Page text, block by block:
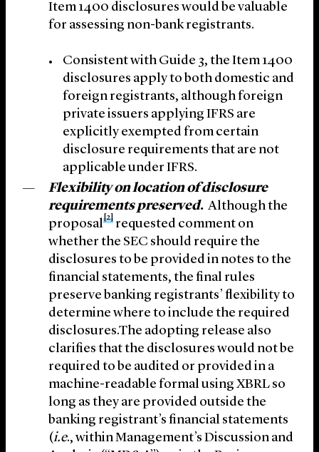
Item 1400 disclosures would be valuable
for assessing non-bank registrants.
Consistent with Guide 3, the Item 1400
disclosures apply to both domestic and
foreign registrants, although foreign
private issuers applying IFRS are
explicitly exempted from certain
disclosure requirements that are not
applicable under IFRS.
Flexibility on location of disclosure
requirements preserved. Although the
proposal
[2]
requested comment on
whether the SEC should require the
disclosures to be provided in notes to the
financial statements, the final rules
preserve banking registrants’ flexibility to
determine where to include the required
disclosures.The adopting release also
clarifies that the disclosures would not be
required to be audited or provided in a
machine-readable formal using XBRL so
long as they are provided outside the
banking registrant’s financial statements
(i.e., within Management’s Discussion and